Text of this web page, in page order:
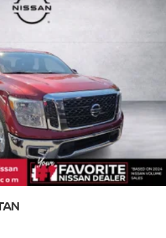
Spray-On Pickup Bedliner w/GMC
Audio Controls, Steering wheel
steering wheel, Theft Deterrent
Entry), Tilt steering wheel, Traction
Provisions, Trailer Side Blind
Trip computer, Ultrasonic
Universal Home Remote,
Ventilated Driver & Front
front seats, V